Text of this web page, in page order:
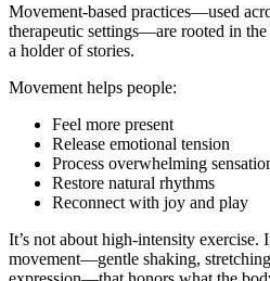
Movement-based practices—used
therapeutic settings—are rooted in
a holder of stories.
Movement helps people:
Feel more present
Release emotional tension
Process overwhelming
Restore natural rhythms
Reconnect with joy and play
It’s not about high-intensity exercise.
movement—gentle shaking,